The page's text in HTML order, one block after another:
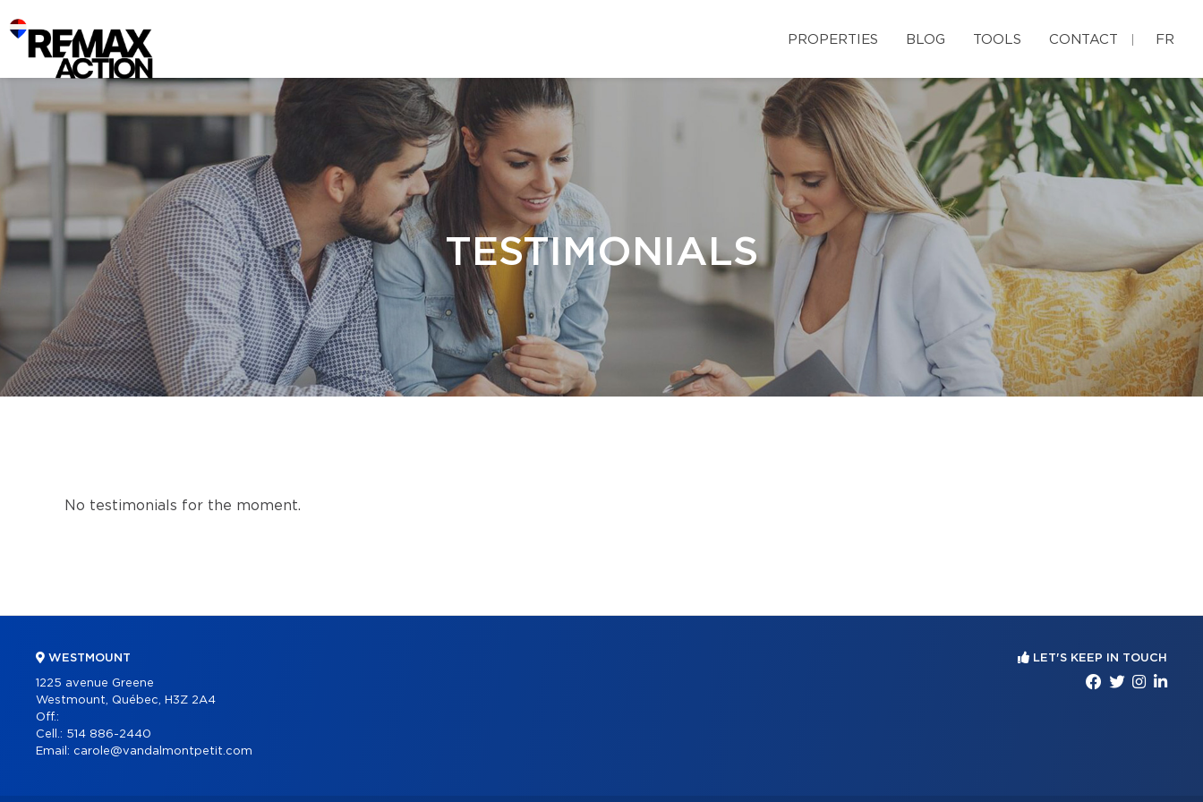
PROPERTIES BLOG TOOLS CONTACT FR
TESTIMONIALS
No testimonials for the moment.
WESTMOUNT
1225 avenue Greene
Westmount, Québec, H3Z 2A4
Off.:
Cell.: 514 886-2440
Email: carole@vandalmontpetit.com
LET'S KEEP IN TOUCH